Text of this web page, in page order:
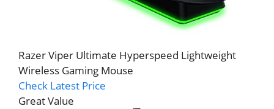
Razer Viper Ultimate Hyperspeed Lightweight
Wireless Gaming Mouse
Check Latest Price
Great Value